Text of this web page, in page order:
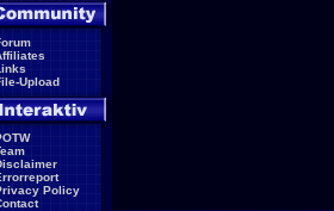
Upload
Policy